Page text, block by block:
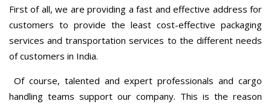
First of all, we are providing a fast and effective address for
customers to provide the least cost-effective packaging
services and transportation services to the different needs
of customers in India.
Of course, talented and expert professionals and cargo
handling teams support our company. This is the reason